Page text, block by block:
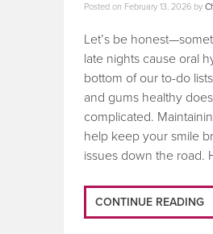
Posted on February 13, 2026 by
Let’s be
late nights cause oral
bottom of our to-do
and gums healthy
complicated.
help keep your smile
issues down the road.
CONTINUE READING